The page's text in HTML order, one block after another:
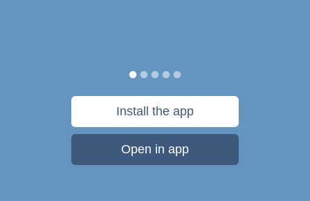
Install the app
Open in app